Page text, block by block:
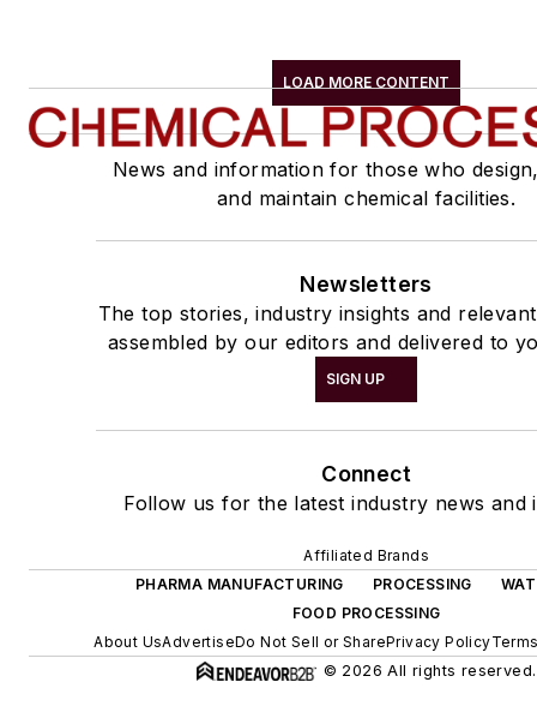
LOAD MORE CONTENT
News and information for those who
and maintain chemical facilities.
Newsletters
The top stories, industry insights and
assembled by our editors and delivered to
SIGN UP
Connect
Follow us for the latest industry news and
Affiliated Brands
PHARMA MANUFACTURING
PROCESSING
FOOD PROCESSING
About UsAdvertiseDo Not Sell or SharePrivacy Policy
© 2026 All rights reserved.